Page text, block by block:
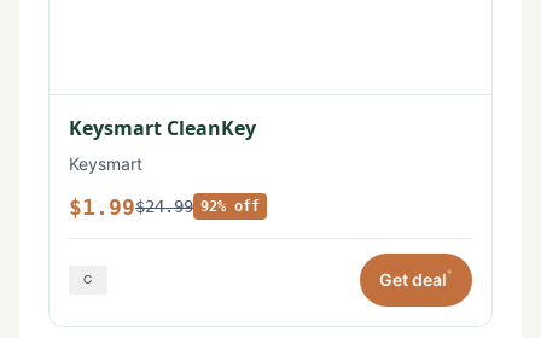
Keysmart CleanKey
Keysmart
$1.99$24.99 92% off
Get deal*